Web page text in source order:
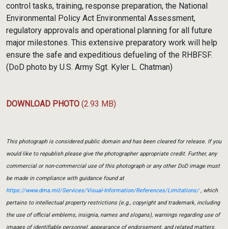
control tasks, training, response preparation, the National
Environmental Policy Act Environmental Assessment,
regulatory approvals and operational planning for all future
major milestones. This extensive preparatory work will help
ensure the safe and expeditious defueling of the RHBFSF.
(DoD photo by U.S. Army Sgt. Kyler L. Chatman)
DOWNLOAD PHOTO (2.93 MB)
This photograph is considered public domain and has been cleared for release. If you
would like to republish please give the photographer appropriate credit. Further, any
commercial or non-commercial use of this photograph or any other DoD image must
be made in compliance with guidance found at
https://www.dma.mil/Services/Visual-Information/References/Limitations/, which
pertains to intellectual property restrictions (e.g., copyright and trademark, including
the use of official emblems, insignia, names and slogans), warnings regarding use of
images of identifiable personnel, appearance of endorsement, and related matters.